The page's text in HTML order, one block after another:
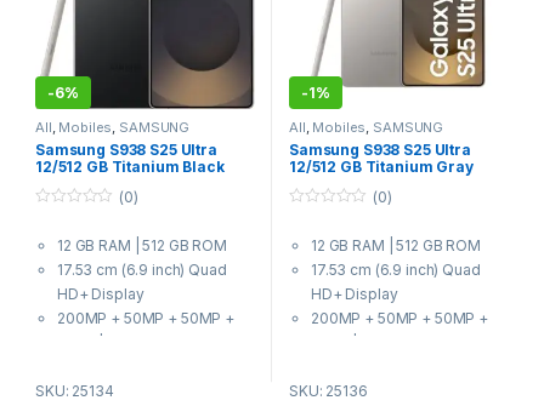
-6%
All, Mobiles, SAMSUNG
Samsung S938 S25 Ultra
12/512 GB Titanium Black
u
o
(0)
12 GB RAM | 512 GB ROM
17.53 cm (6.9 inch) Quad
HD+ Display
200MP + 50MP + 50MP +
8 Elite for Galaxy Processor
SKU: 25134
-1%
All, Mobiles, SAMSUNG
Samsung S938 S25 Ultra
12/512 GB Titanium Gray
u
o
(0)
12 GB RAM | 512 GB ROM
17.53 cm (6.9 inch) Quad
HD+ Display
200MP + 50MP + 50MP +
8 Elite for Galaxy Processor
SKU: 25136